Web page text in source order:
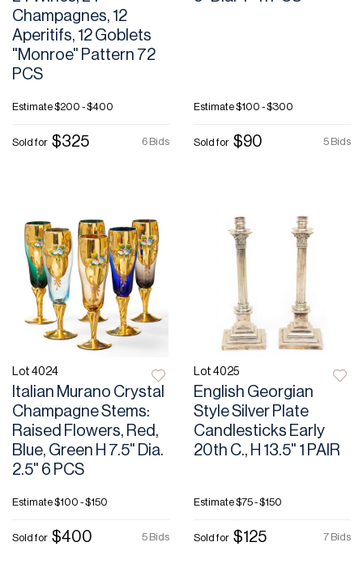
Champagnes, 12
Aperitifs, 12 Goblets
"Monroe" Pattern 72
PCS
Estimate$200 - $400
6 Bids
Sold for $325
Estimate$100 - $300
5 Bids
Sold for $90
Lot 4024
Italian Murano Crystal
Champagne Stems:
Raised Flowers, Red,
Blue, Green H 7.5" Dia.
2.5" 6 PCS
Estimate$100 - $150
5 Bids
Sold for $400
Lot 4025
English Georgian
Style Silver Plate
Candlesticks Early
20th C., H 13.5" 1 PAIR
Estimate$75 - $150
7 Bids
Sold for $125